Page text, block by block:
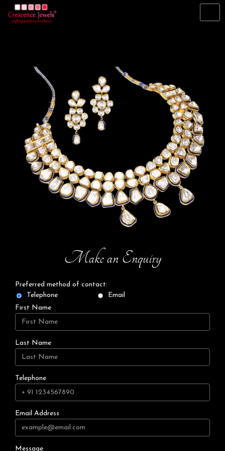
Make an Enquiry
Preferred method of contact:
Telephone
Email
First Name
Last Name
Telephone
Email Address
Message